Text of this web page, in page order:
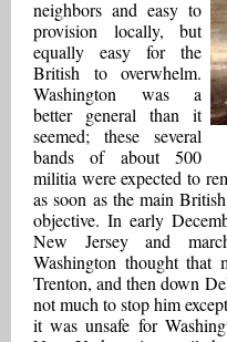
neighbors and easy to
provision locally, but
equally easy for the
British to overwhelm.
Washington was a
better general than it
seemed; these several
bands of about 500
militia were expected to
as soon as the main
objective. In early
New Jersey and
Washington thought that
Trenton, and then down
not much to stop him
it was unsafe for